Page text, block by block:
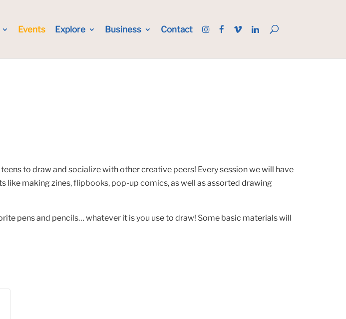
Events Explore Business Contact
to draw and socialize with other creative peers! Every session we will have
making zines, flipbooks, pop-up comics, as well as assorted drawing
pens and pencils… whatever it is you use to draw! Some basic materials will